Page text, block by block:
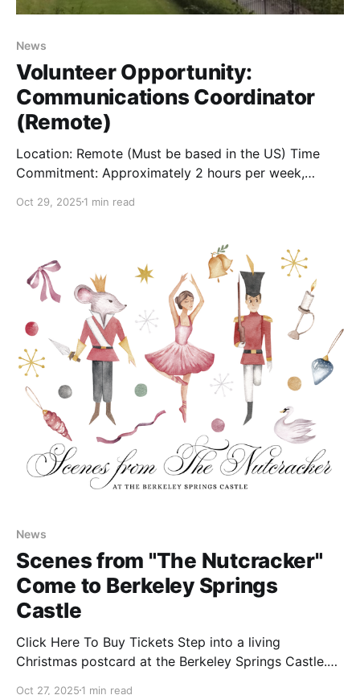
News
Volunteer Opportunity:
Communications Coordinator
(Remote)
Location: Remote (Must be based in the US) Time
Commitment: Approximately 2 hours per week,
clear communicator who loves history? The Berkeley
Coordinator to serve as the first point of contact for
our community.
Oct 29, 2025 1 min read
News
Scenes from "The Nutcracker"
Come to Berkeley Springs
Castle
Click Here To Buy Tickets Step into a living
Christmas postcard at the Berkeley Springs Castle.
Oct 27, 2025 1 min read